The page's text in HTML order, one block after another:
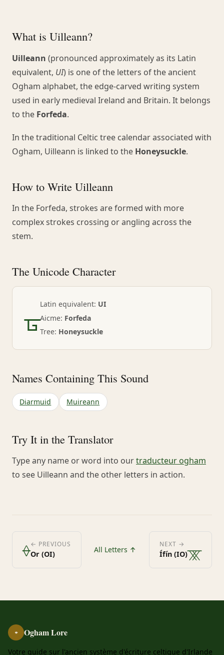
What is Uilleann?
Uilleann (pronounced approximately as its Latin
equivalent, UI) is one of the letters of the ancient
Ogham alphabet, the edge-carved writing system
used in early medieval Ireland and Britain. It belongs
to the Forfeda.
In the traditional Celtic tree calendar associated with
Ogham, Uilleann is linked to the Honeysuckle.
How to Write Uilleann
In the Forfeda, strokes are formed with more
complex strokes crossing or angling across the
stem.
The Unicode Character
ᚗLatin equivalent: UI
Aicme: Forfeda
Tree: Honeysuckle
Names Containing This Sound
Diarmuid Muireann
Try It in the Translator
Type any name or word into ourtraducteur ogham
to see Uilleann and the other letters in action.
ᚖ← PREVIOUS
Or (OI) All Letters ↑
NEXT →
Ífín (IO)ᚘ
ᚑ Ogham Lore
Votre guide sur l'ancien système d'écriture celtique d'Irlande